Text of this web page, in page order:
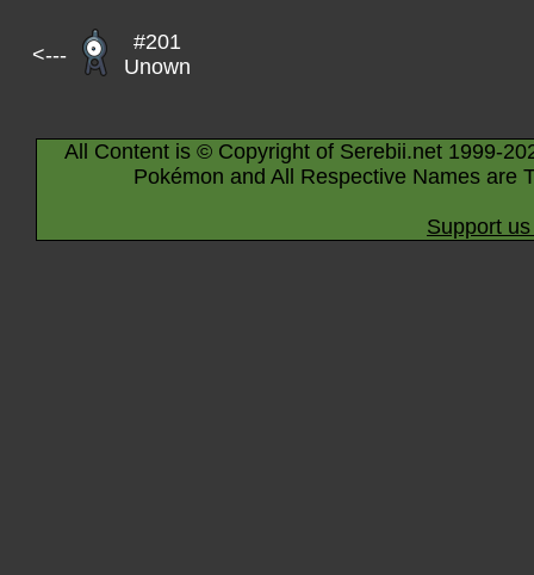
<---
#201
Unown
All Content is © Copyright of Serebii.net 1999-
Pokémon and All Respective Names are
Support